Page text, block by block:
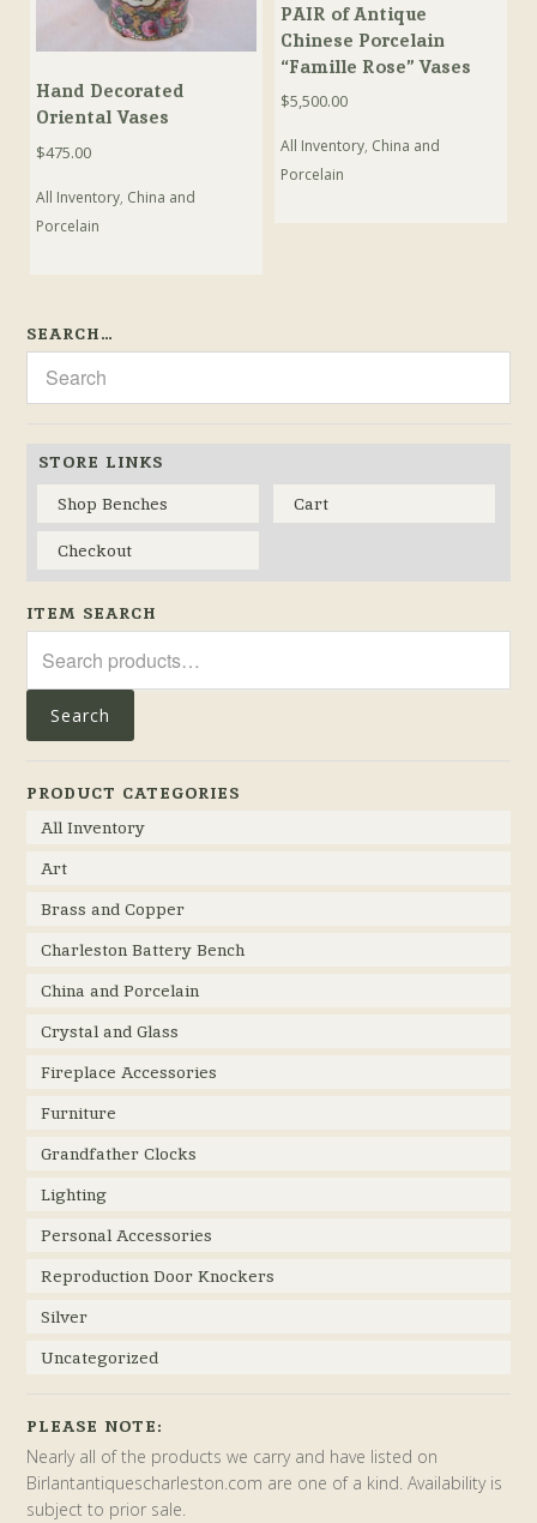
Hand Decorated
Oriental Vases
$475.00
All Inventory, China and
Porcelain
PAIR of Antique
Chinese Porcelain
“Famille Rose” Vases
$5,500.00
All Inventory, China and
Porcelain
SEARCH…
STORE LINKS
Shop Benches
Cart
Checkout
ITEM SEARCH
for:
Search
PRODUCT CATEGORIES
All Inventory
Art
Brass and Copper
Charleston Battery Bench
China and Porcelain
Crystal and Glass
Fireplace Accessories
Furniture
Grandfather Clocks
Lighting
Personal Accessories
Reproduction Door Knockers
Silver
Uncategorized
PLEASE NOTE:
Nearly all of the products we carry and have listed on
Birlantantiquescharleston.com are one of a kind. Availability is
subject to prior sale.